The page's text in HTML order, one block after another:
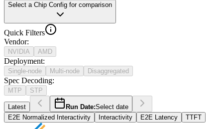
Select a Chip Config for comparison
Quick Filters
Vendor:
NVIDIA AMD
Deployment:
Single-node Multi-node Disaggregated
Spec Decoding:
MTP STP
Latest Run Date:Select date
E2E Normalized Interactivity
Interactivity E2E Latency TTFT